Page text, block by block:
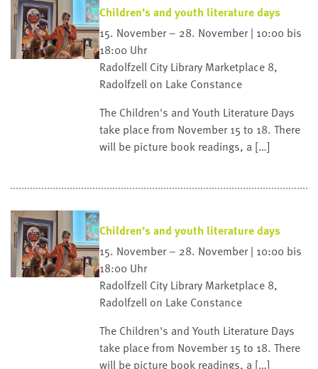
Children’s and youth literature days
15. November – 28. November | 10:00 bis
18:00 Uhr
Radolfzell City Library Marketplace 8,
Radolfzell on Lake Constance
The Children's and Youth Literature Days
take place from November 15 to 18. There
will be picture book readings, a […]
Children’s and youth literature days
15. November – 28. November | 10:00 bis
18:00 Uhr
Radolfzell City Library Marketplace 8,
Radolfzell on Lake Constance
The Children's and Youth Literature Days
take place from November 15 to 18. There
will be picture book readings, a […]